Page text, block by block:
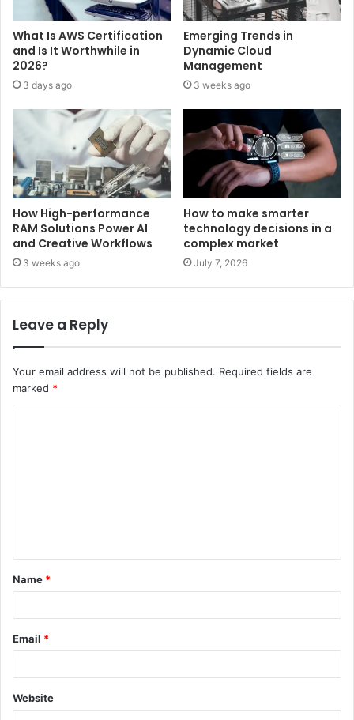
What Is AWS Certification
and Is It Worthwhile in
2026?
3 days ago
Emerging Trends in
Dynamic Cloud
Management
3 weeks ago
How High-performance
RAM Solutions Power AI
and Creative Workflows
3 weeks ago
How to make smarter
technology decisions in a
complex market
July 7, 2026
Leave a Reply
Your email address will not be published. Required fields are
marked *
t
*
Name *
Email *
Website